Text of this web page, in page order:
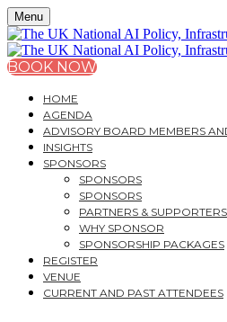
Menu
BOOK NOW
HOME
AGENDA
ADVISORY BOARD MEMBERS
INSIGHTS
SPONSORS
SPONSORS
SPONSORS
PARTNERS & SUPPORTERS
WHY SPONSOR
SPONSORSHIP PACKAGES
REGISTER
VENUE
CURRENT AND PAST ATTENDEES